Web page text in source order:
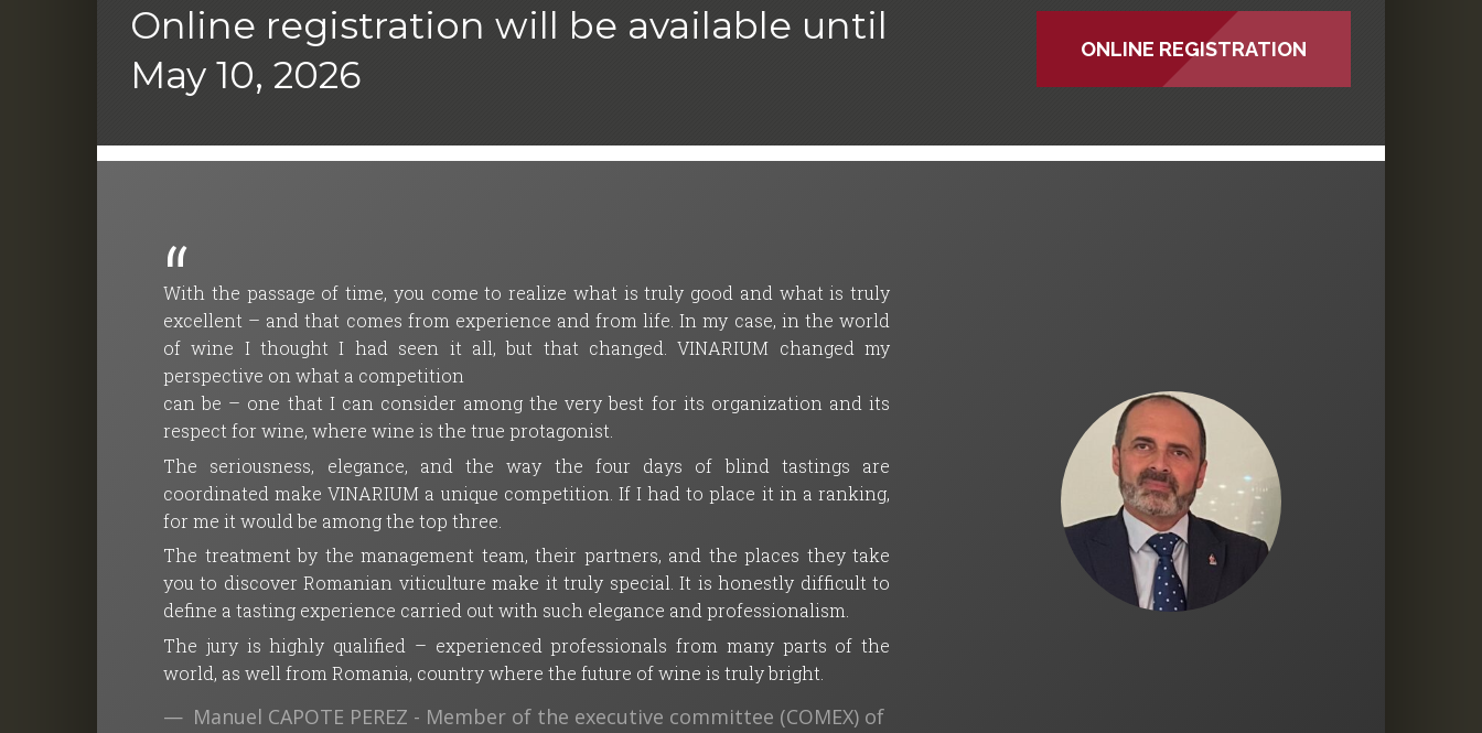
Online registration will be available until
May 10, 2026
ONLINE REGISTRATION
With the passage of time, you come to realize what is truly good and what is truly
excellent – and that comes from experience and from life. In my case, in the world
of wine I thought I had seen it all, but that changed. VINARIUM changed my
perspective on what a competition
can be – one that I can consider among the very best for its organization and its
respect for wine, where wine is the true protagonist.
The seriousness, elegance, and the way the four days of blind tastings are
coordinated make VINARIUM a unique competition. If I had to place it in a ranking,
for me it would be among the top three.
The treatment by the management team, their partners, and the places they take
you to discover Romanian viticulture make it truly special. It is honestly difficult to
define a tasting experience carried out with such elegance and professionalism.
The jury is highly qualified – experienced professionals from many parts of the
world, as well from Romania, country where the future of wine is truly bright.
Manuel CAPOTE PEREZ - Member of the executive committee (COMEX) of